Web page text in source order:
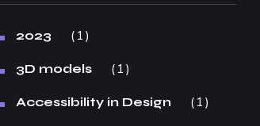
2023 1
3D models 1
Accessibility in Design 1